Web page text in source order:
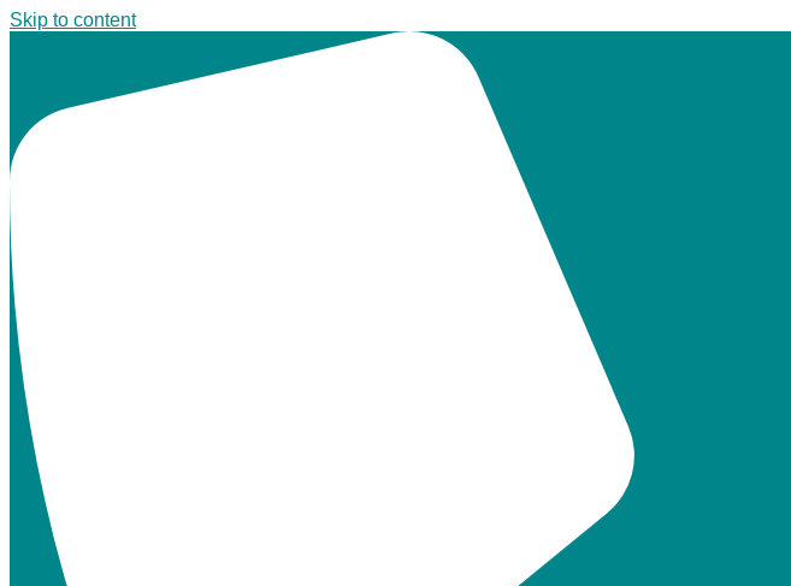
Skip to content